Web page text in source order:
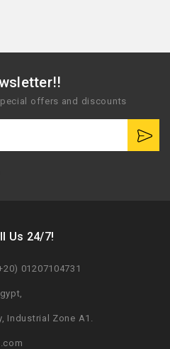
offers and discounts
Us 24/7!
01207104731
Industrial Zone A1.